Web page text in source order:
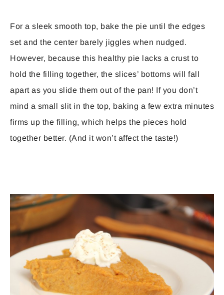
For a sleek smooth top, bake the pie until the edges
set and the center barely jiggles when nudged.
However, because this healthy pie lacks a crust to
hold the filling together, the slices’ bottoms will fall
apart as you slide them out of the pan! If you don’t
mind a small slit in the top, baking a few extra minutes
firms up the filling, which helps the pieces hold
together better. (And it won’t affect the taste!)